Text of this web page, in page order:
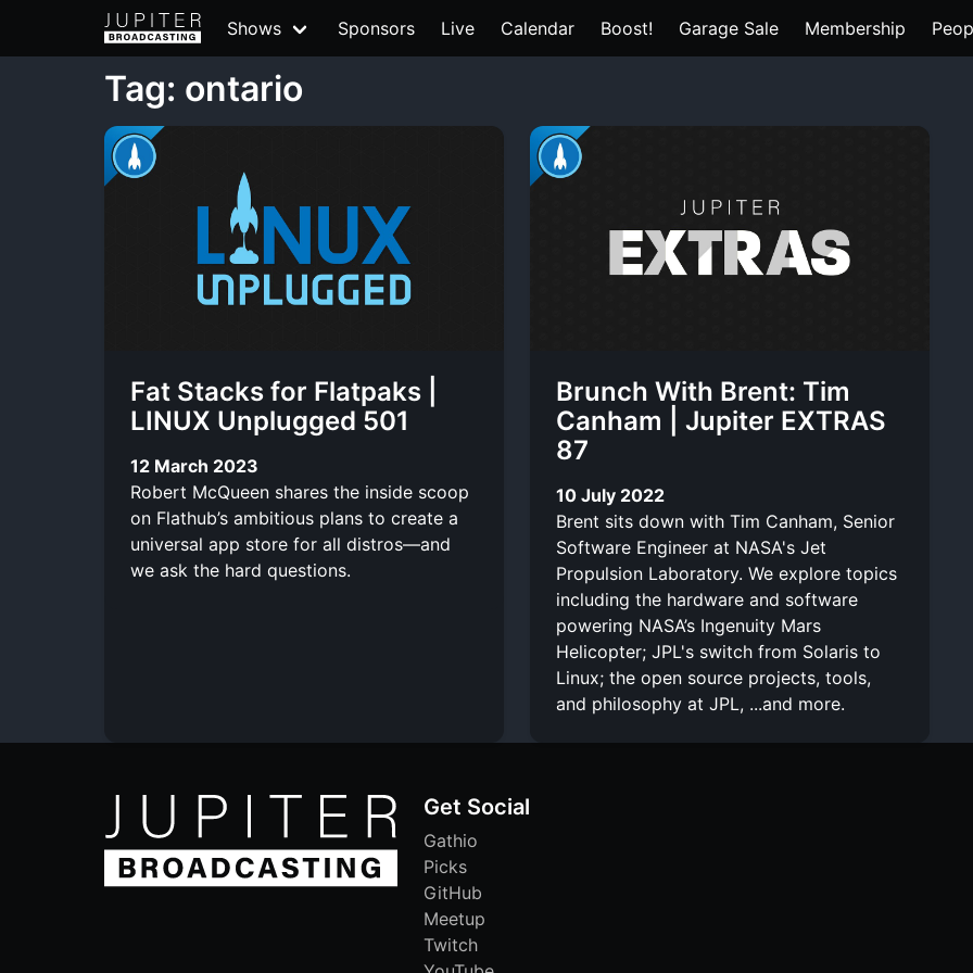
Shows Sponsors Live Calendar Boost! Garage Sale Membership
Tag: ontario
Fat Stacks for Flatpaks |
LINUX Unplugged 501
12 March 2023
Robert McQueen shares the inside scoop
on Flathub’s ambitious plans to create a
universal app store for all distros—and
we ask the hard questions.
Brunch With Brent: Tim
Canham | Jupiter EXTRAS
87
10 July 2022
Brent sits down with Tim Canham, Senior
Software Engineer at NASA's Jet
Propulsion Laboratory. We explore topics
including the hardware and software
powering NASA’s Ingenuity Mars
Helicopter; JPL's switch from Solaris to
Linux; the open source projects, tools,
and philosophy at JPL, ...and more.
Get Social
Gathio
Picks
GitHub
Meetup
Twitch